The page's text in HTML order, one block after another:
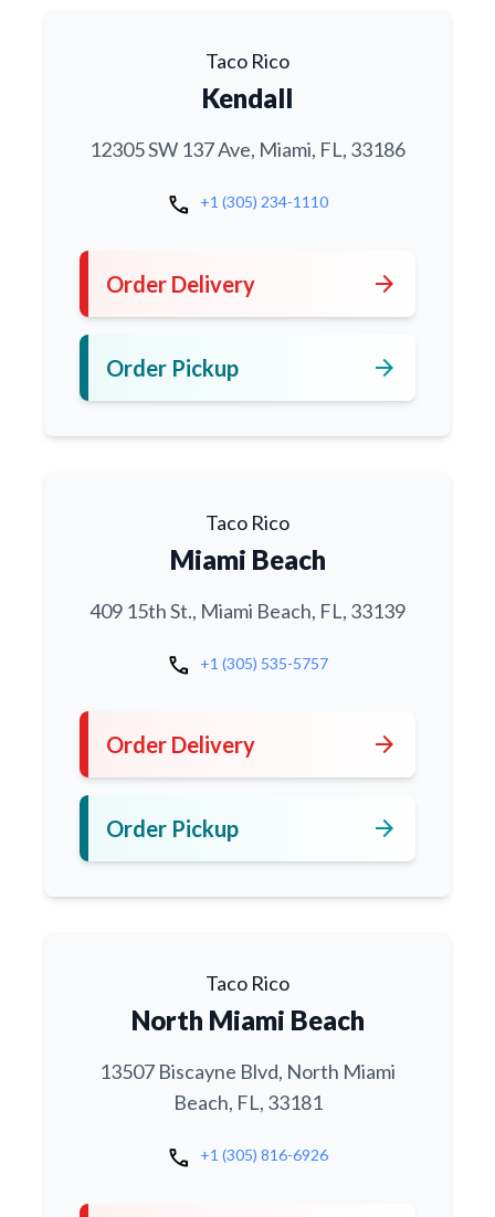
Taco Rico
Kendall
12305 SW 137 Ave, Miami, FL, 33186
call +1 (305) 234-1110
Order Delivery arrow_forward
Order Pickup arrow_forward
Taco Rico
Miami Beach
409 15th St., Miami Beach, FL, 33139
call +1 (305) 535-5757
Order Delivery arrow_forward
Order Pickup arrow_forward
Taco Rico
North Miami Beach
13507 Biscayne Blvd, North Miami
Beach, FL, 33181
call +1 (305) 816-6926